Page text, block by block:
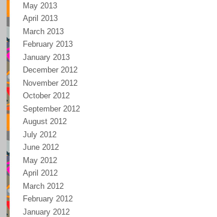
May 2013
April 2013
March 2013
February 2013
January 2013
December 2012
November 2012
October 2012
September 2012
August 2012
July 2012
June 2012
May 2012
April 2012
March 2012
February 2012
January 2012